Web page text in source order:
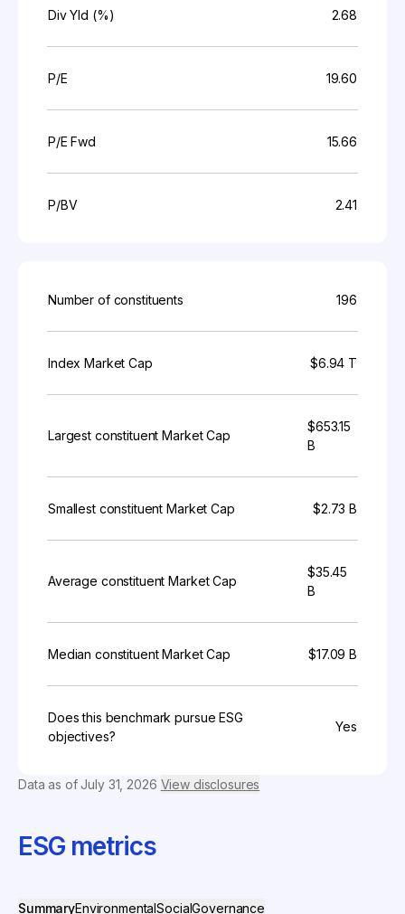
Div Yld (%) 2.68
P/E 19.60
P/E Fwd 15.66
P/BV 2.41
Number of constituents 196
Index Market Cap $6.94 T
Largest constituent Market Cap
$653.15
B
Smallest constituent Market Cap $2.73 B
Average constituent Market Cap
$35.45
B
Median constituent Market Cap $17.09 B
Does this benchmark pursue ESG
objectives?
Yes
Data as ofJuly 31, 2026 View disclosures
ESG metrics
SummaryEnvironmentalSocialGovernance